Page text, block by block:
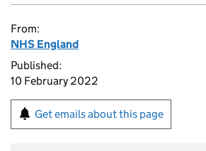
From:
NHS England
Published:
10 February 2022
Get emails about this page